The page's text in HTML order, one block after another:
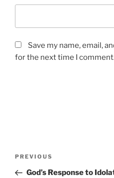
Save my name, email,
for the next time I
Previous
Post
PREVIOUS
God’s Response to